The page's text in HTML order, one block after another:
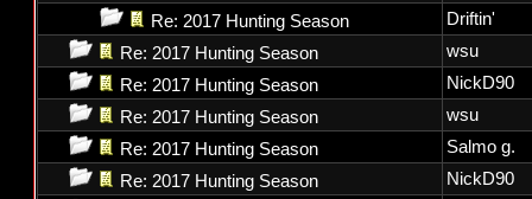
Re: 2017 Hunting Season
Driftin'
Re: 2017 Hunting Season
wsu
Re: 2017 Hunting Season
NickD90
Re: 2017 Hunting Season
wsu
Re: 2017 Hunting Season
Salmo g.
Re: 2017 Hunting Season
NickD90